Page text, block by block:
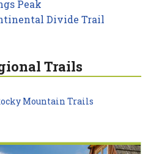
Peak
Divide Trail
Trails
Mountain Trails